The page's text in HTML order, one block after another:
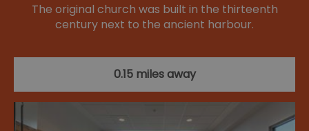
The original church was built in the thirteenth
century next to the ancient harbour.
0.15 miles away